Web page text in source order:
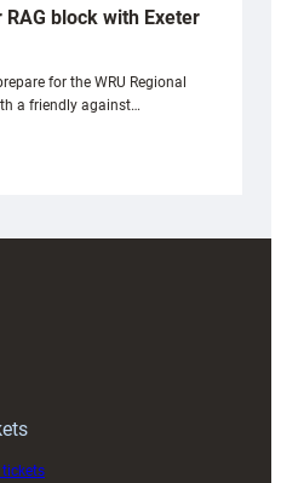
block with Exeter
for the WRU Regional
a friendly against…
tickets